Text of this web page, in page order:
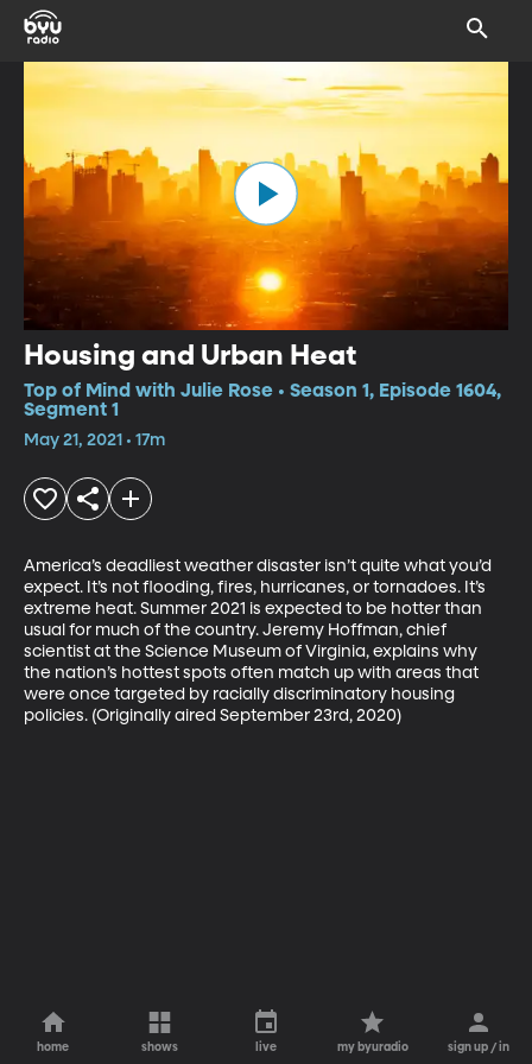
Housing and Urban Heat
Top of Mind with Julie Rose • Season 1, Episode 1604,
Segment 1
May 21, 2021 • 17m
America’s deadliest weather disaster isn’t quite what you’d
expect. It’s not flooding, fires, hurricanes, or tornadoes. It’s
extreme heat. Summer 2021 is expected to be hotter than
usual for much of the country. Jeremy Hoffman, chief
scientist at the Science Museum of Virginia, explains why
the nation’s hottest spots often match up with areas that
were once targeted by racially discriminatory housing
policies. (Originally aired September 23rd, 2020)
home shows live my byuradio sign up / in